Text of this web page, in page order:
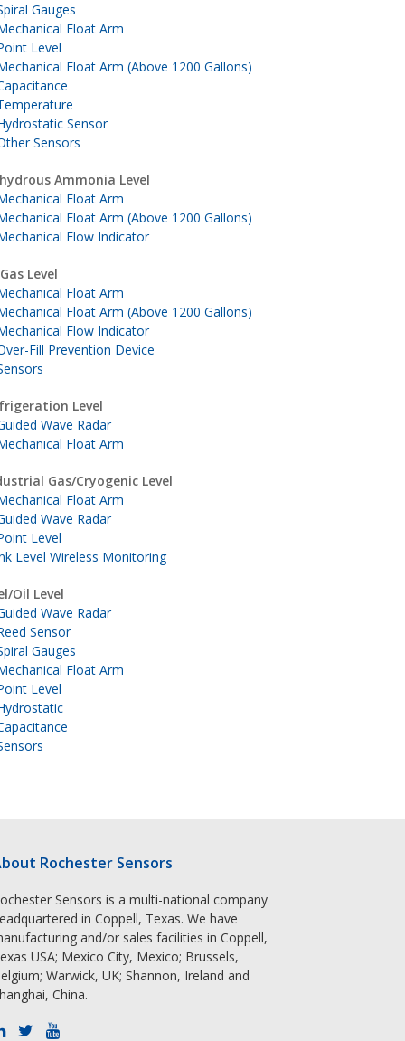
Gauges
Float Arm
Level
Float Arm (Above 1200 Gallons)
Sensor
Sensors
Ammonia Level
Float Arm
Float Arm (Above 1200 Gallons)
Flow Indicator
Level
Float Arm
Float Arm (Above 1200 Gallons)
Flow Indicator
Fill Prevention Device
Level
Wave Radar
Float Arm
Gas/Cryogenic Level
Float Arm
Wave Radar
Level
Level Wireless Monitoring
Oil Level
Wave Radar
Sensor
Gauges
Float Arm
Level
Rochester Sensors
Sensors is a multi-national company
in Coppell, Texas. We have
and/or sales facilities in Coppell,
USA; Mexico City, Mexico; Brussels,
Warwick, UK; Shannon, Ireland and
China.